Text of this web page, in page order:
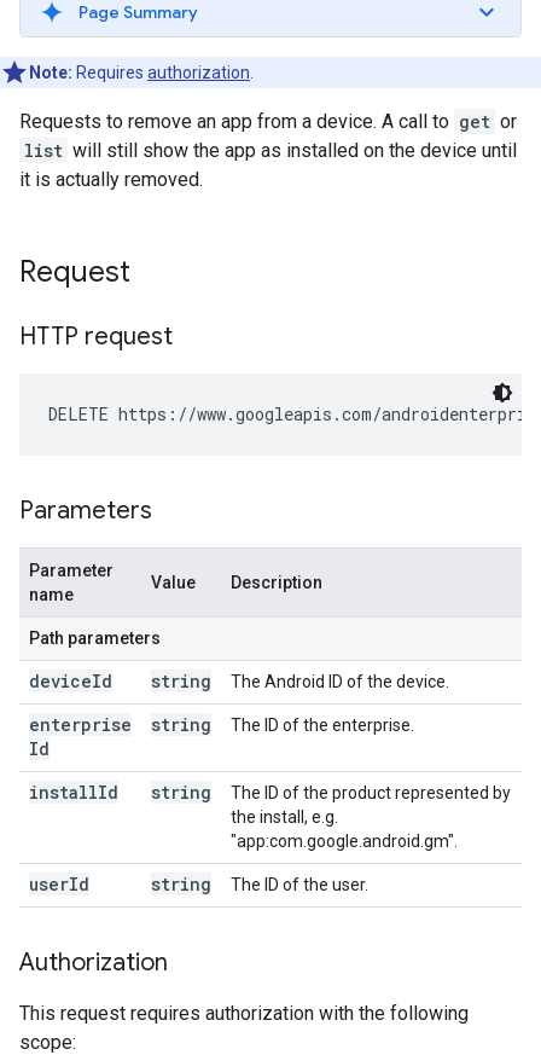
Page Summary
Note: Requires authorization
Requests to remove an app from a device. A call to get or
list will still show the app as installed on the device until
it is actually removed.
Request
HTTP request
DELETE https://www.googleapis.com/
Parameters
Parameter
name
Value Description
Path parameters
deviceId string The Android ID of the device.
enterprise
Id
string The ID of the enterprise.
installId string
The ID of the product represented by
the install, e.g.
"app:com.google.android.gm".
userId string The ID of the user.
Authorization
This request requires authorization with the following
scope: